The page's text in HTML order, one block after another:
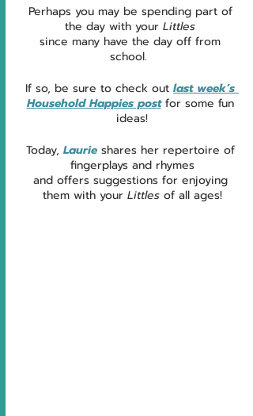
Perhaps you may be spending part of
the day with your Littles
since many have the day off from
school.
If so, be sure to check out last week’s
Household Happies post for some fun
ideas!
Today, Laurie shares her repertoire of
fingerplays and rhymes
and offers suggestions for enjoying
them with your Littles of all ages!